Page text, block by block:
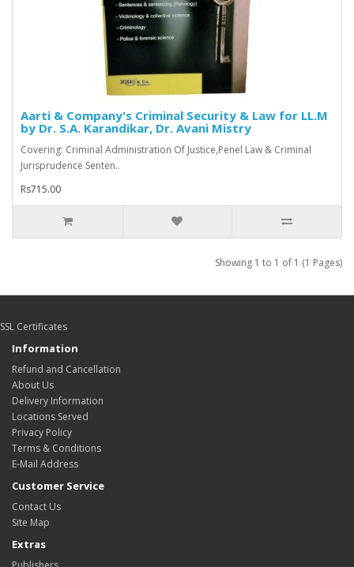
Aarti & Company's Criminal Security & Law for LL.M
by Dr. S.A. Karandikar, Dr. Avani Mistry
Covering: Criminal Administration Of Justice,Penel Law & Criminal
Jurisprudence Senten..
Rs715.00
Showing 1 to 1 of 1 (1 Pages)
SSL Certificates
Information
Refund and Cancellation
About Us
Delivery Information
Locations Served
Privacy Policy
Terms & Conditions
E-Mail Address
Customer Service
Contact Us
Site Map
Extras